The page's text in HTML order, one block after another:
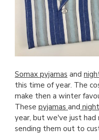
Somax pyjamas and
this time of year. The
make then a winter
These pyjamas and
year, but we've just had
sending them out to